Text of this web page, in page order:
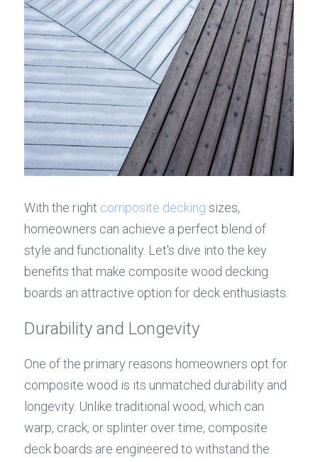
With the right composite decking sizes,
homeowners can achieve a perfect blend of
style and functionality. Let's dive into the key
benefits that make composite wood decking
boards an attractive option for deck enthusiasts.
Durability and Longevity
One of the primary reasons homeowners opt for
composite wood is its unmatched durability and
longevity. Unlike traditional wood, which can
warp, crack, or splinter over time, composite
deck boards are engineered to withstand the